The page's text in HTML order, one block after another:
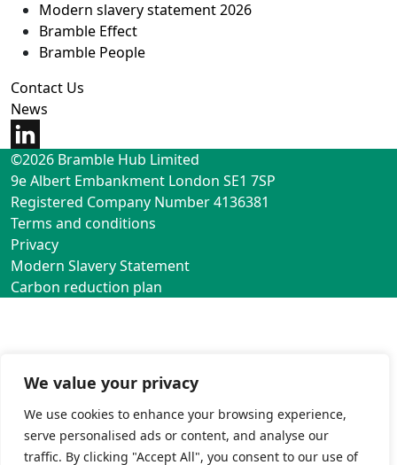
We value your privacy
We use cookies to enhance your browsing experience,
serve personalised ads or content, and analyse our
traffic. By clicking "Accept All", you consent to our use of
Modern slavery statement 2026
Bramble Effect
Bramble People
Contact Us
News
©2026 Bramble Hub Limited
9e Albert Embankment London SE1 7SP
Registered Company Number 4136381
Terms and conditions
Privacy
Modern Slavery Statement
Carbon reduction plan